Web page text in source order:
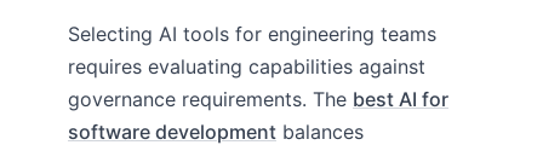
Selecting AI tools for engineering teams
requires evaluating capabilities against
governance requirements. The best AI for
software development balances